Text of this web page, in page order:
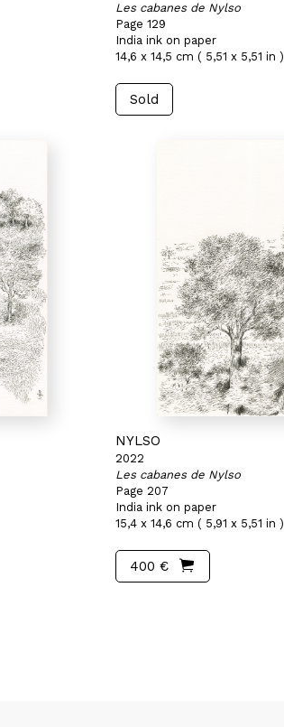
Les cabanes de Nylso
Page 129
India ink on paper
14,6 x 14,5 cm ( 5,51 x 5,51 in )
Sold
NYLSO
2022
Les cabanes de Nylso
Page 207
India ink on paper
15,4 x 14,6 cm ( 5,91 x 5,51 in )
400 €